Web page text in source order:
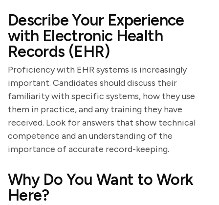
Describe Your Experience
with Electronic Health
Records (EHR)
Proficiency with EHR systems is increasingly
important. Candidates should discuss their
familiarity with specific systems, how they use
them in practice, and any training they have
received. Look for answers that show technical
competence and an understanding of the
importance of accurate record-keeping.
Why Do You Want to Work
Here?